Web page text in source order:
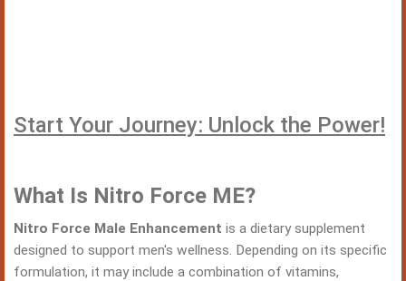
Start Your Journey: Unlock the Power!
What Is Nitro Force ME?
Nitro Force Male Enhancement is a dietary supplement
designed to support men's wellness. Depending on its specific
formulation, it may include a combination of vitamins,